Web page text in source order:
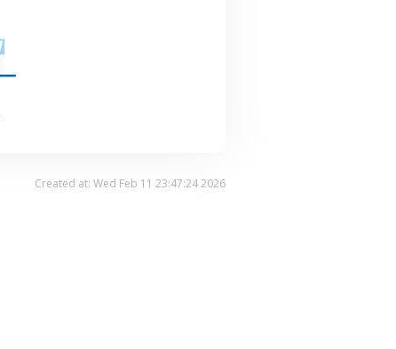
Created at: Wed Feb 11 23:47:24 2026